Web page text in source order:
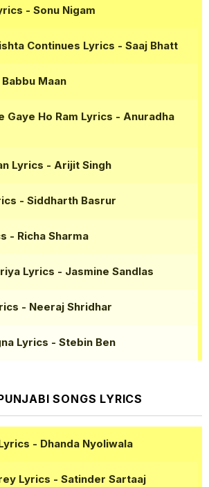
- Sonu Nigam
Continues Lyrics - Saaj Bhatt
Maan
Gaye Ho Ram Lyrics - Anuradha
Lyrics - Arijit Singh
- Siddharth Basrur
- Richa Sharma
Lyrics - Jasmine Sandlas
- Neeraj Shridhar
Lyrics - Stebin Ben
SONGS LYRICS
- Dhanda Nyoliwala
Lyrics - Satinder Sartaaj